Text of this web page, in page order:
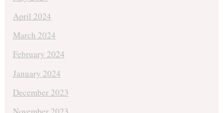
April 2024
March 2024
February 2024
January 2024
December 2023